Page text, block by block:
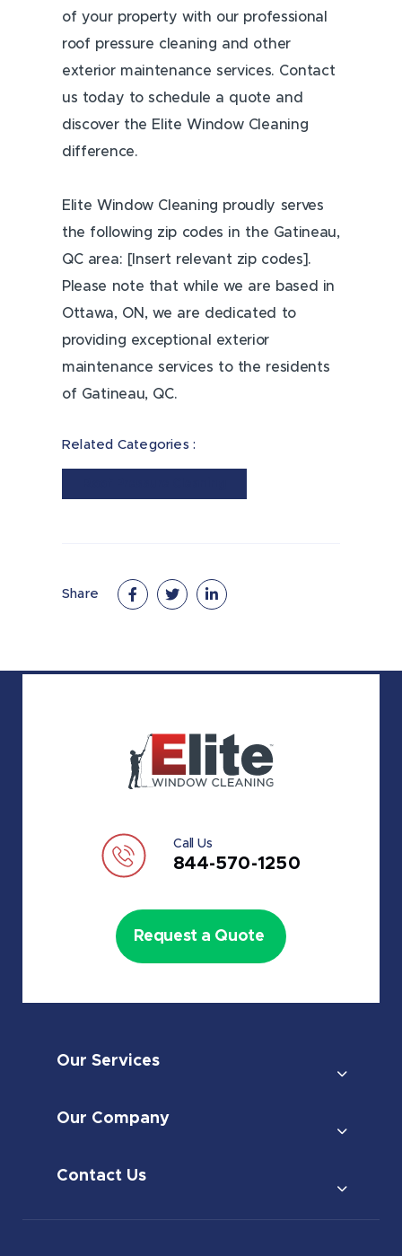
of your property with our professional
roof pressure cleaning and other
exterior maintenance services. Contact
us today to schedule a quote and
discover the Elite Window Cleaning
difference.
Elite Window Cleaning proudly serves
the following zip codes in the Gatineau,
QC area: [Insert relevant zip codes].
Please note that while we are based in
Ottawa, ON, we are dedicated to
providing exceptional exterior
maintenance services to the residents
of Gatineau, QC.
Related Categories :
Share
Call Us
844-570-1250
Request a Quote
Our Services
Our Company
Contact Us